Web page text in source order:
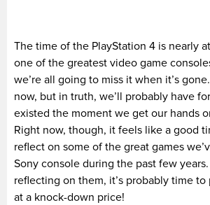
The time of the PlayStation 4 is nearly
one of the greatest video game
we’re all going to miss it when it’s
now, but in truth, we’ll probably have
existed the moment we get our hands
Right now, though, it feels like a good
reflect on some of the great games
Sony console during the past few
reflecting on them, it’s probably time to
at a knock-down price!